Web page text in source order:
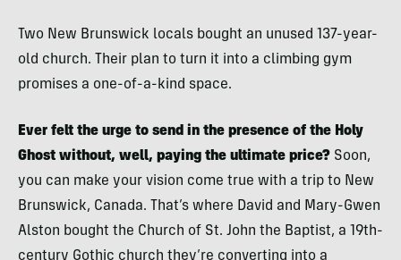
Two New Brunswick locals bought an unused 137-year-
old church. Their plan to turn it into a climbing gym
promises a one-of-a-kind space.
Ever felt the urge to send in the presence of the Holy
Ghost without, well, paying the ultimate price? Soon,
you can make your vision come true with a trip to New
Brunswick, Canada. That’s where David and Mary-Gwen
Alston bought the Church of St. John the Baptist, a 19th-
century Gothic church they’re converting into a